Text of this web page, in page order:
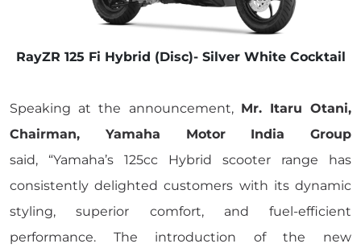
RayZR 125 Fi Hybrid (Disc)- Silver White Cocktail
Speaking at the announcement, Mr. Itaru Otani,
Chairman, Yamaha Motor India Group
said, “Yamaha’s 125cc Hybrid scooter range has
consistently delighted customers with its dynamic
styling, superior comfort, and fuel-efficient
performance. The introduction of the new